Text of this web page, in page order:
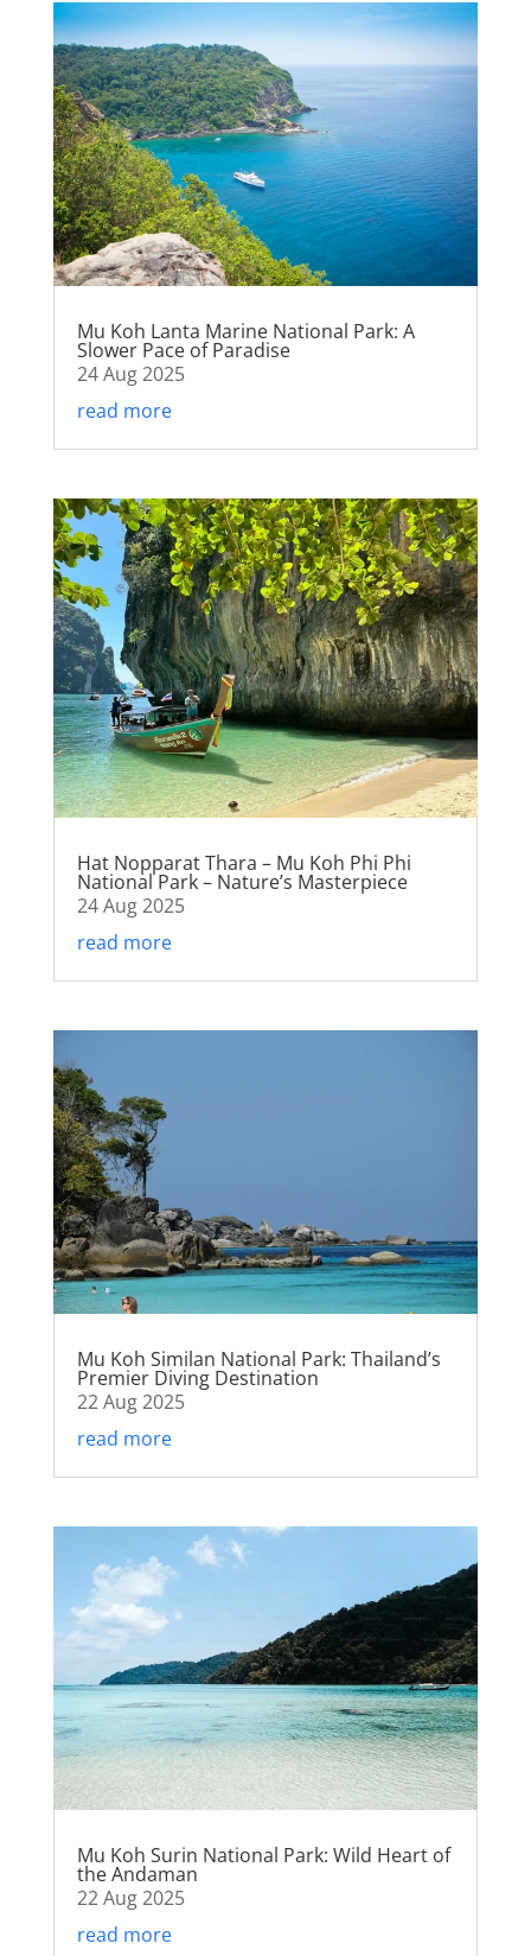
Mu Koh Lanta Marine National Park: A
Slower Pace of Paradise
24 Aug 2025
read more
Hat Nopparat Thara – Mu Koh Phi Phi
National Park – Nature’s Masterpiece
24 Aug 2025
read more
Mu Koh Similan National Park: Thailand’s
Premier Diving Destination
22 Aug 2025
read more
Mu Koh Surin National Park: Wild Heart of
the Andaman
22 Aug 2025
read more